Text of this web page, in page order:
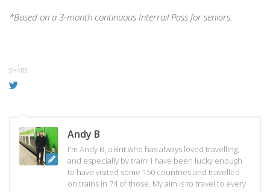
*Based on a 3-month continuous Interrail Pass for seniors.
SHARE
Andy B
I'm Andy B, a Brit who has always loved travelling,
and especially by train! I have been lucky enough
to have visited some 150 countries and travelled
on trains in 74 of those. My aim is to travel to every